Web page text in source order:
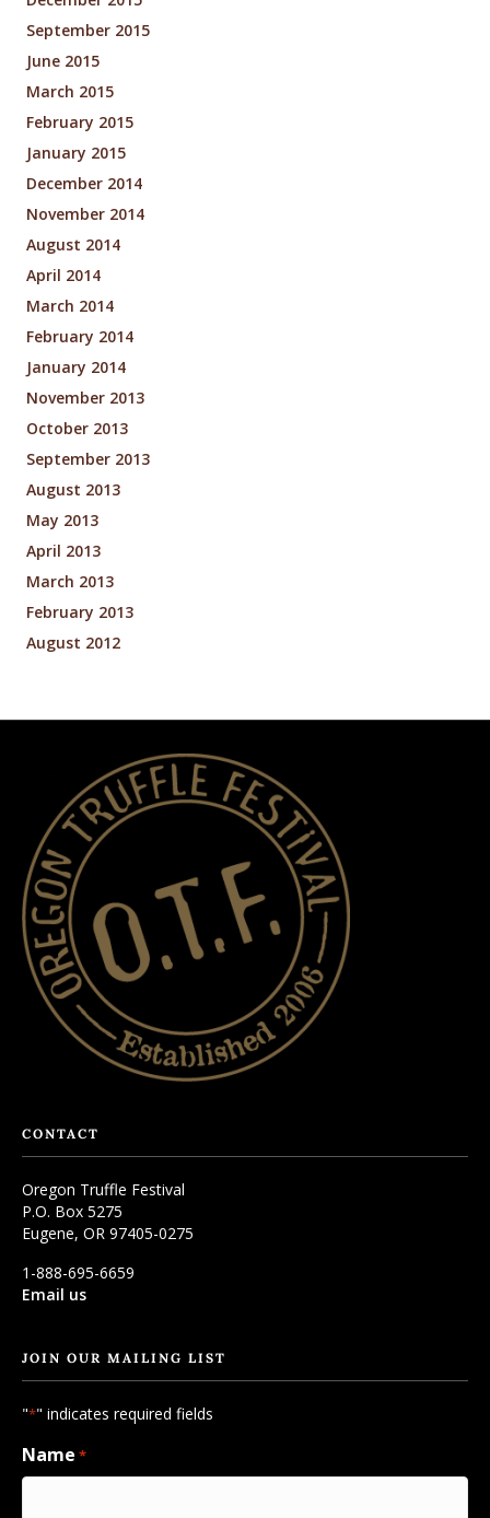
September 2015
June 2015
March 2015
February 2015
January 2015
December 2014
November 2014
August 2014
April 2014
March 2014
February 2014
January 2014
November 2013
October 2013
September 2013
August 2013
May 2013
April 2013
March 2013
February 2013
August 2012
CONTACT
Oregon Truffle Festival
P.O. Box 5275
Eugene, OR 97405-0275
1-888-695-6659
Email us
JOIN OUR MAILING LIST
"*" indicates required fields
Name *